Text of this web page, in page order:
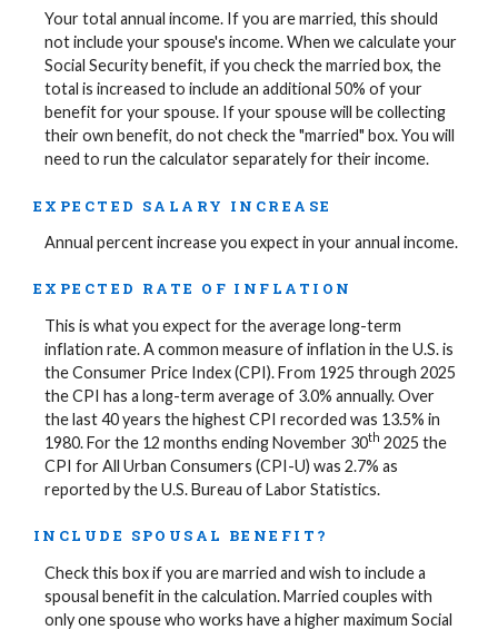
Your total annual income. If you are married, this should
not include your spouse's income. When we calculate your
Social Security benefit, if you check the married box, the
total is increased to include an additional 50% of your
benefit for your spouse. If your spouse will be collecting
their own benefit, do not check the "married" box. You will
need to run the calculator separately for their income.
EXPECTED SALARY INCREASE
Annual percent increase you expect in your annual income.
EXPECTED RATE OF INFLATION
This is what you expect for the average long-term
inflation rate. A common measure of inflation in the U.S. is
the Consumer Price Index (CPI). From 1925 through 2025
the CPI has a long-term average of 3.0% annually. Over
the last 40 years the highest CPI recorded was 13.5% in
1980. For the 12 months ending November 30th 2025 the
CPI for All Urban Consumers (CPI-U) was 2.7% as
reported by the U.S. Bureau of Labor Statistics.
INCLUDE SPOUSAL BENEFIT?
Check this box if you are married and wish to include a
spousal benefit in the calculation. Married couples with
only one spouse who works have a higher maximum Social